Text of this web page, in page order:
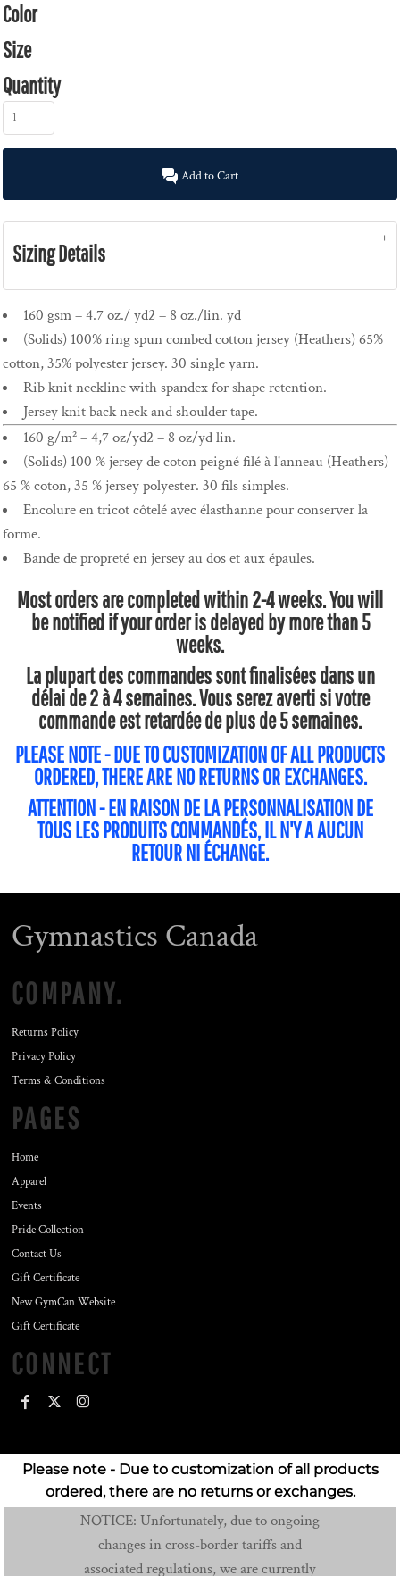
Color
Size
Quantity
Add to Cart
Sizing Details
160 gsm – 4.7 oz./ yd2 – 8 oz./lin. yd
(Solids) 100% ring spun combed cotton jersey (Heathers) 65%
cotton, 35% polyester jersey. 30 single yarn.
Rib knit neckline with spandex for shape retention.
Jersey knit back neck and shoulder tape.
160 g/m² – 4,7 oz/yd2 – 8 oz/yd lin.
(Solids) 100 % jersey de coton peigné filé à l'anneau (Heathers)
65 % coton, 35 % jersey polyester. 30 fils simples.
Encolure en tricot côtelé avec élasthanne pour conserver la
forme.
Bande de propreté en jersey au dos et aux épaules.
Most orders are completed within 2-4 weeks. You will
be notified if your order is delayed by more than 5
weeks.
La plupart des commandes sont finalisées dans un
délai de 2 à 4 semaines. Vous serez averti si votre
commande est retardée de plus de 5 semaines.
PLEASE NOTE - DUE TO CUSTOMIZATION OF ALL PRODUCTS
ORDERED, THERE ARE NO RETURNS OR EXCHANGES.
ATTENTION - EN RAISON DE LA PERSONNALISATION DE
TOUS LES PRODUITS COMMANDÉS, IL N'Y A AUCUN
RETOUR NI ÉCHANGE.
Gymnastics Canada
COMPANY.
Returns Policy
Privacy Policy
Terms & Conditions
PAGES
Home
Apparel
Events
Pride Collection
Contact Us
Gift Certificate
New GymCan Website
Gift Certificate
CONNECT
Please note - Due to customization of all products
ordered, there are no returns or exchanges.
NOTICE: Unfortunately, due to ongoing
changes in cross-border tariffs and
associated regulations, we are currently